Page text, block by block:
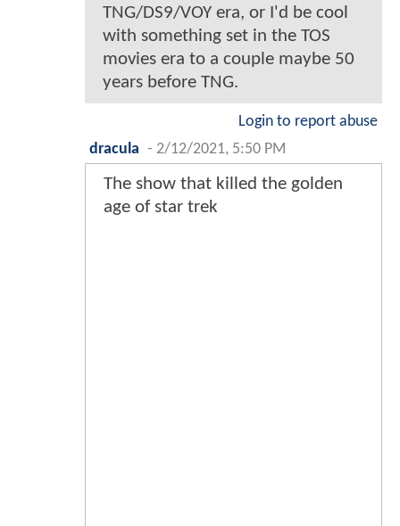
TNG/DS9/VOY era, or I'd be cool
with something set in the TOS
movies era to a couple maybe 50
years before TNG.
Login to report abuse
dracula - 2/12/2021, 5:50 PM
The show that killed the golden
age of star trek